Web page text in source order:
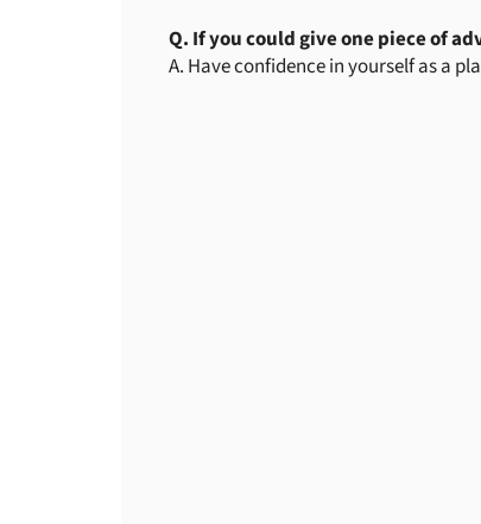
Q. If you could give one piece of
A. Have confidence in yourself as a